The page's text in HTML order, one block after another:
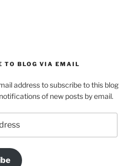
TO BLOG VIA EMAIL
address to subscribe to this blog
of new posts by email.